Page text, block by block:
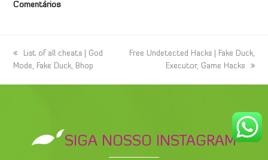
Comentários
previous
post:
List of all cheats | God
Mode, Fake Duck, Bhop
next
Free Undetected Hacks | Fake Duck,
Executor, Game Hacks
SIGA NOSSO INSTAGRAM